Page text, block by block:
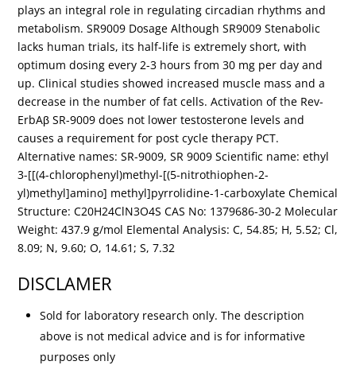
plays an integral role in regulating circadian rhythms and
metabolism. SR9009 Dosage Although SR9009 Stenabolic
lacks human trials, its half-life is extremely short, with
optimum dosing every 2-3 hours from 30 mg per day and
up. Clinical studies showed increased muscle mass and a
decrease in the number of fat cells. Activation of the Rev-
ErbAβ SR-9009 does not lower testosterone levels and
causes a requirement for post cycle therapy PCT.
Alternative names: SR-9009, SR 9009 Scientific name: ethyl
3-[[(4-chlorophenyl)methyl-[(5-nitrothiophen-2-
yl)methyl]amino] methyl]pyrrolidine-1-carboxylate Chemical
Structure: C20H24ClN3O4S CAS No: 1379686-30-2 Molecular
Weight: 437.9 g/mol Elemental Analysis: C, 54.85; H, 5.52; Cl,
8.09; N, 9.60; O, 14.61; S, 7.32
DISCLAMER
Sold for laboratory research only. The description
above is not medical advice and is for informative
purposes only